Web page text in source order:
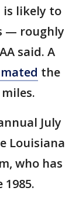
is likely to
— roughly
said. A
the
July
Louisiana
who has